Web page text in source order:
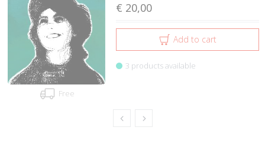
Free
€ 20,00
Add to cart
3 products available